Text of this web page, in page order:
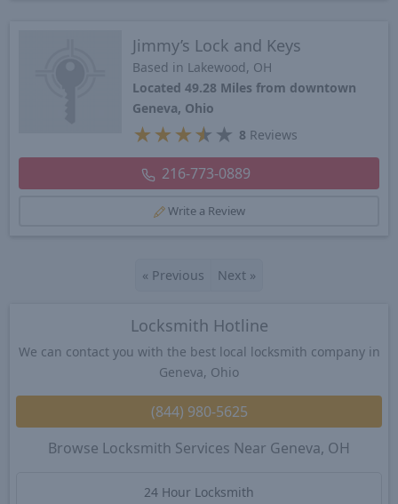
Jimmy’s Lock and Keys
Based in Lakewood, OH
Located 49.28 Miles from downtown
Geneva, Ohio
★ ★ ★★ ★ 8 Reviews
216-773-0889
Write a Review
« Previous Next »
Locksmith Hotline
We can contact you with the best local locksmith company in
Geneva, Ohio
(844) 980-5625
Browse Locksmith Services Near Geneva, OH
24 Hour Locksmith